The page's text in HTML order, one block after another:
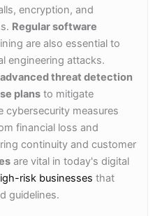
encryption, and
Regular software
are also essential to
engineering attacks.
advanced threat detection
plans to mitigate
cybersecurity measures
financial loss and
continuity and customer
are vital in today's digital
risk businesses that
guidelines.